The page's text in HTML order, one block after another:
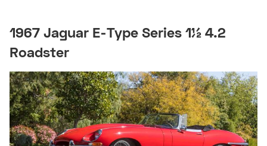
1967 Jaguar E-Type Series 1½ 4.2
Roadster